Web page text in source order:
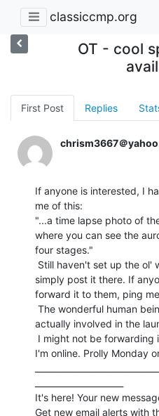
classiccmp.org
OT - cool
First Post Replies
chrism3667＠
If anyone is interested, I
me of this:
"...a time lapse photo of
where you can see the
four stages."
simply post it there. If
forward it to them, ping
actually involved in the
I'm online. Prolly Monday
It's here! Your new